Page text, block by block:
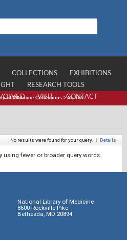
COLLECTIONS
EXHIBITIONS
RESEARCH TOOLS
VISIT CONTACT
of Medicine Collections >Search
No results were found for your query. | Details
using fewer or broader query words.
National Library of Medicine
8600 Rockville Pike
Bethesda, MD 20894